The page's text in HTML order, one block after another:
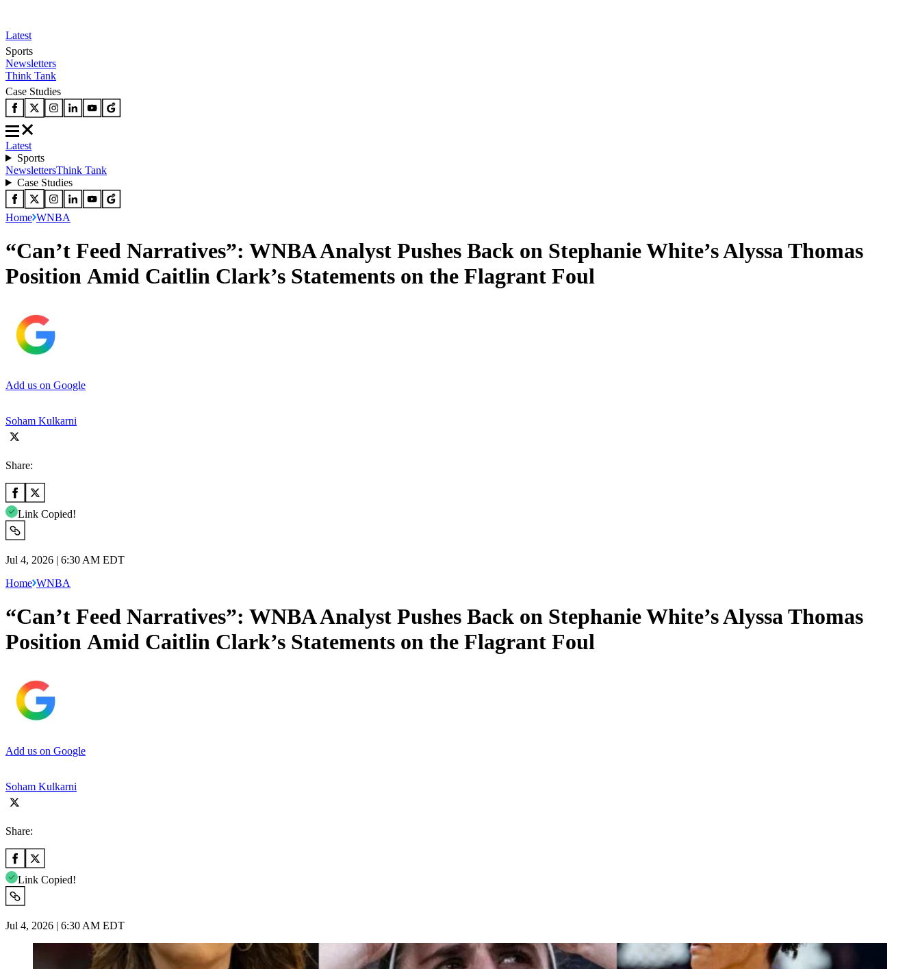
Latest
Sports
Newsletters
Think Tank
Case Studies
Latest
Sports
NewslettersThink Tank
Case Studies
Home WNBA
“Can’t Feed Narratives”: WNBA Analyst Pushes Back on Stephanie White’s Alyssa Thomas
Position Amid Caitlin Clark’s Statements on the Flagrant Foul
Add us on Google
Soham Kulkarni
Share:
Link Copied!
Jul 4, 2026 | 6:30 AM EDT
Home WNBA
“Can’t Feed Narratives”: WNBA Analyst Pushes Back on Stephanie White’s Alyssa Thomas
Position Amid Caitlin Clark’s Statements on the Flagrant Foul
Add us on Google
Soham Kulkarni
Share:
Link Copied!
Jul 4, 2026 | 6:30 AM EDT